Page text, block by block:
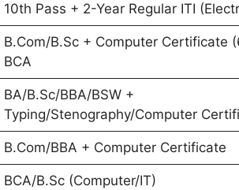
10th Pass + 2-Year Regular ITI
B.Com/B.Sc + Computer Certificate
BCA
BA/B.Sc/BBA/BSW +
Typing/Stenography/Computer
B.Com/BBA + Computer Certificate
BCA/B.Sc (Computer/IT)